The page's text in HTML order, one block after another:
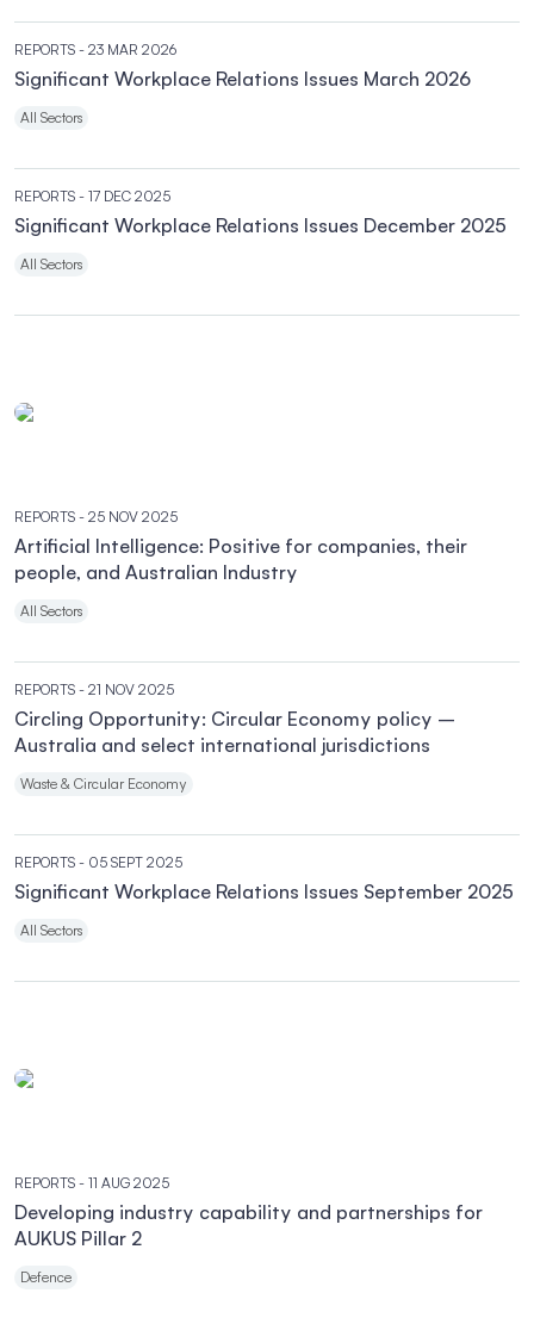
REPORTS - 23 MAR 2026
Significant Workplace Relations Issues March 2026
All Sectors
REPORTS - 17 DEC 2025
Significant Workplace Relations Issues December 2025
All Sectors
REPORTS - 25 NOV 2025
Artificial Intelligence: Positive for companies, their
people, and Australian Industry
All Sectors
REPORTS - 21 NOV 2025
Circling Opportunity: Circular Economy policy –
Australia and select international jurisdictions
Waste & Circular Economy
REPORTS - 05 SEPT 2025
Significant Workplace Relations Issues September 2025
All Sectors
REPORTS - 11 AUG 2025
Developing industry capability and partnerships for
AUKUS Pillar 2
Defence